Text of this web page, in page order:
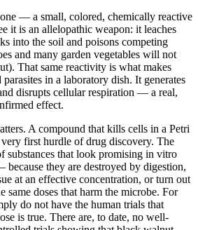
— a small, colored, chemically reactive
it is an allelopathic weapon: it leaches
into the soil and poisons competing
and many garden vegetables will not
That same reactivity is what makes
in a laboratory dish. It generates
disrupts cellular respiration — a real,
effect.
A compound that kills cells in a Petri
first hurdle of drug discovery. The
substances that look promising in vitro
they are destroyed by digestion,
at an effective concentration, or turn out
same doses that harm the microbe. For
do not have the human trials that
is true. There are, to date, no well-